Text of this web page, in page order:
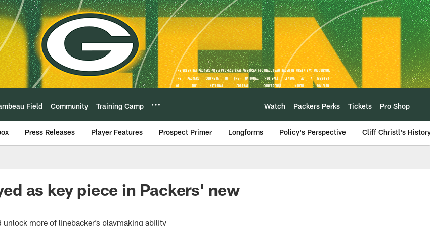
Field Community Training Camp Watch Packers Perks Tickets Pro Shop
Press Releases Player Features Prospect Primer Longforms Policy's Perspective Cliff Christl's
as key piece in Packers' new
more of linebacker’s playmaking ability